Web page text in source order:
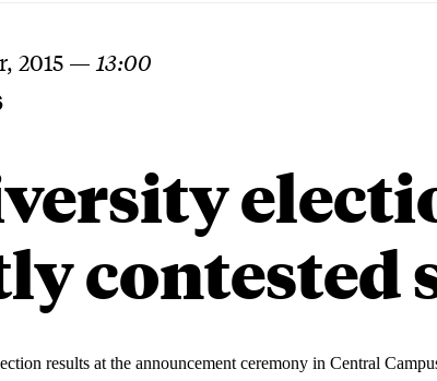
2015 — 13:00
contested